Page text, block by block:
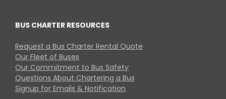
BUS CHARTER RESOURCES
Request a Bus Charter Rental Quote
Our Fleet of Buses
Our Commitment to Bus Safety
Questions About Chartering a Bus
Signup for Emails & Notification